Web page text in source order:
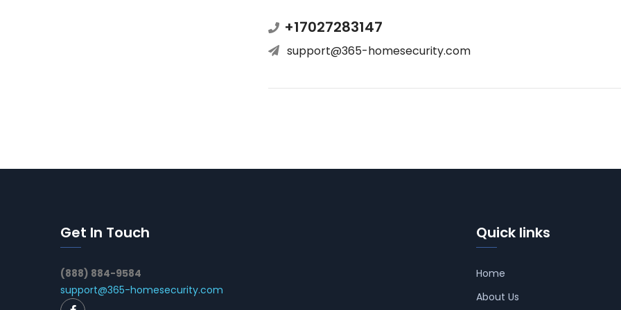
+17027283147
support@365-homesecurity.com
Get In Touch
(888) 884-9584
support@365-homesecurity.com
Quick links
Home
About Us